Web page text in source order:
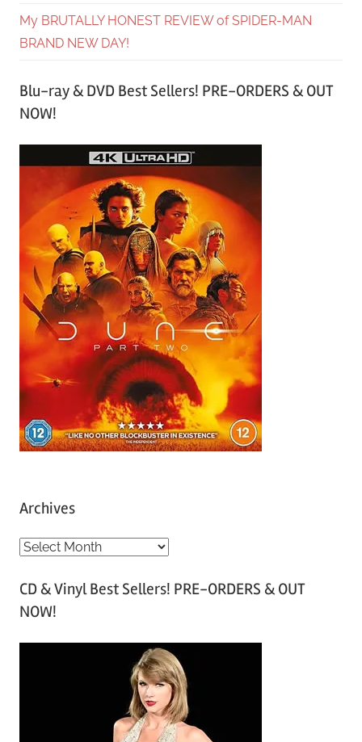
My BRUTALLY HONEST REVIEW of SPIDER-MAN
BRAND NEW DAY!
Blu-ray & DVD Best Sellers! PRE-ORDERS & OUT
NOW!
Archives
A
c
h
CD & Vinyl Best Sellers! PRE-ORDERS & OUT
NOW!